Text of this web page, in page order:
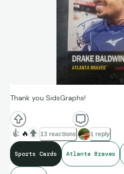
Thank you SidsGraphs!
👍 🔥 13 reactions 1 reply
Sports Cards Atlanta Braves